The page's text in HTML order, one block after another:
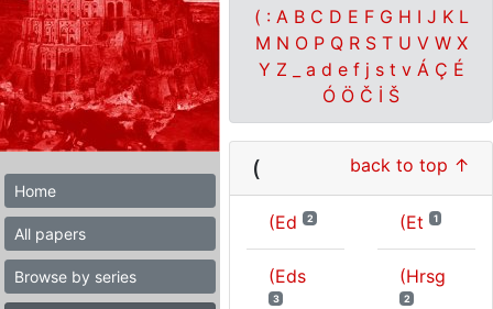
Home
All papers
Browse by series
( : A B C D E F G H I J K L
M N O P Q R S T U V W X
Y Z a d e f j s t v Á Ç É
Ó Ö Č İ Š
( back to top ↑
(Ed 2
(Eds
3
(Et 1
(Hrsg
2